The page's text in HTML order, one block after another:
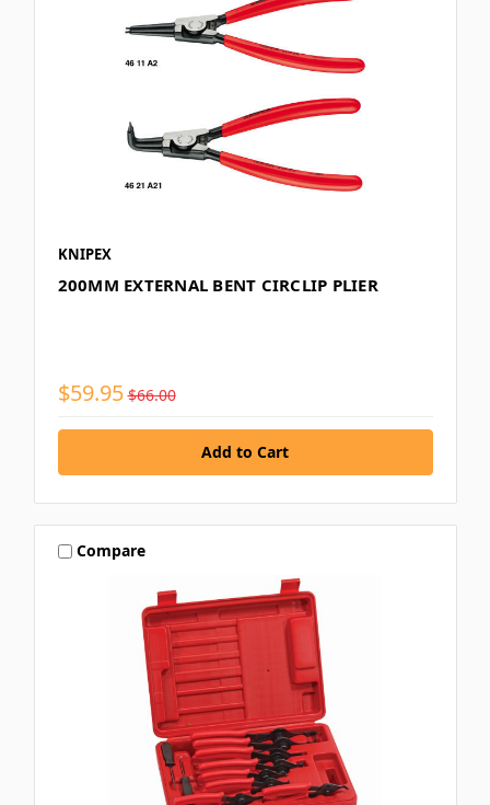
KNIPEX
200MM EXTERNAL BENT CIRCLIP PLIER
$59.95 $66.00
Compare